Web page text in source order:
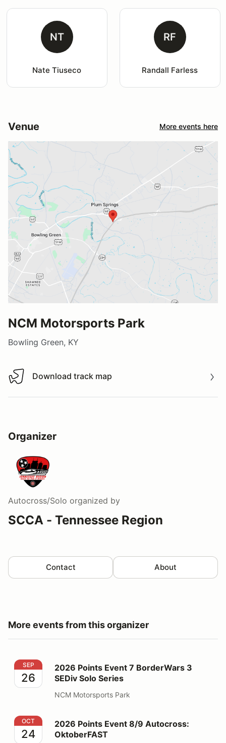
NT
Nate Tiuseco
RF
Randall Farless
Venue More events here
NCM Motorsports Park
Bowling Green, KY
Download track map
Download track map
Organizer
Autocross/Solo organized by
SCCA - Tennessee Region
Contact About
More events from this organizer
2026 Points Event 7 BorderWars 3 SEDiv Solo Series
SEP
26
2026 Points Event 7 BorderWars 3
SEDiv Solo Series
NCM Motorsports Park
2026 Points Event 8/9 Autocross: OktoberFAST
OCT
24
2026 Points Event 8/9 Autocross:
OktoberFAST